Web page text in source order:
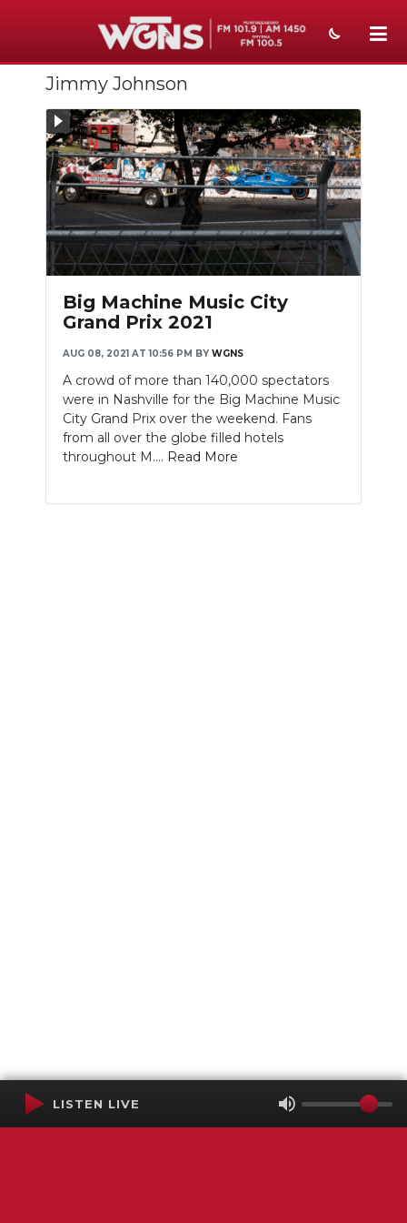
NEWS
SPORTS
WEATHER
EVENTS
SECTIONS
PODCASTS
ABOUT
SUBMIT
NEWSLETTER
Jimmy Johnson
Slideshow
Big Machine Music City
Grand Prix 2021
AUG 08, 2021 AT 10:56 PM BY WGNS
A crowd of more than 140,000 spectators
were in Nashville for the Big Machine Music
City Grand Prix over the weekend. Fans
from all over the globe filled hotels
throughout M.... Read More
LISTEN LIVE